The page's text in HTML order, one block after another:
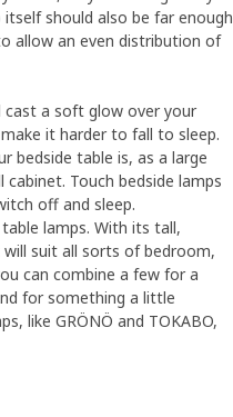
should also be far enough
allow an even distribution of
cast a soft glow over your
it harder to fall to sleep.
bedside table is, as a large
Touch bedside lamps
off and sleep.
lamps. With its tall,
suit all sorts of bedroom,
can combine a few for a
for something a little
like GRÖNÖ and TOKABO,